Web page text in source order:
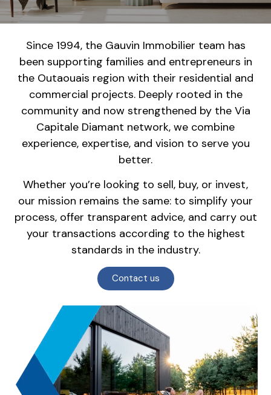
Since 1994, the Gauvin Immobilier team has
been supporting families and entrepreneurs in
the Outaouais region with their residential and
commercial projects. Deeply rooted in the
community and now strengthened by the Via
Capitale Diamant network, we combine
experience, expertise, and vision to serve you
better.
Whether you’re looking to sell, buy, or invest,
our mission remains the same: to simplify your
process, offer transparent advice, and carry out
your transactions according to the highest
standards in the industry.
Contact us